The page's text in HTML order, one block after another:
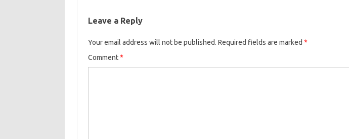
Leave a Reply
Your email address will not be published. Required fields are marked *
Comment*